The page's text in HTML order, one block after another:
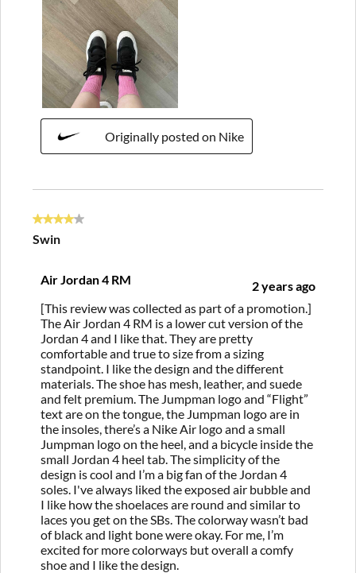
Originally posted on Nike
4 out of 5 stars.
Swin
Air Jordan 4 RM
2 years ago
[This review was collected as part of a promotion.]
The Air Jordan 4 RM is a lower cut version of the
Jordan 4 and I like that. They are pretty
comfortable and true to size from a sizing
standpoint. I like the design and the different
materials. The shoe has mesh, leather, and suede
and felt premium. The Jumpman logo and “Flight”
text are on the tongue, the Jumpman logo are in
the insoles, there’s a Nike Air logo and a small
Jumpman logo on the heel, and a bicycle inside the
small Jordan 4 heel tab. The simplicity of the
design is cool and I’m a big fan of the Jordan 4
soles. I've always liked the exposed air bubble and
I like how the shoelaces are round and similar to
laces you get on the SBs. The colorway wasn’t bad
of black and light bone were okay. For me, I’m
excited for more colorways but overall a comfy
shoe and I like the design.